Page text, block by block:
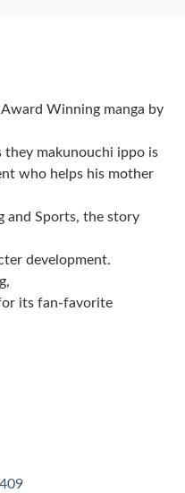
Winning manga by
they makunouchi ippo is
who helps his mother
and Sports, the story
development.
its fan-favorite